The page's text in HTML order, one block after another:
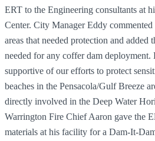
ERT to the Engineering consultants at
Center. City Manager Eddy
areas that needed protection and added
needed for any coffer dam
supportive of our efforts to protect
beaches in the Pensacola/Gulf Breeze
directly involved in the Deep Water
Warrington Fire Chief Aaron gave the
materials at his facility for a Dam-It-